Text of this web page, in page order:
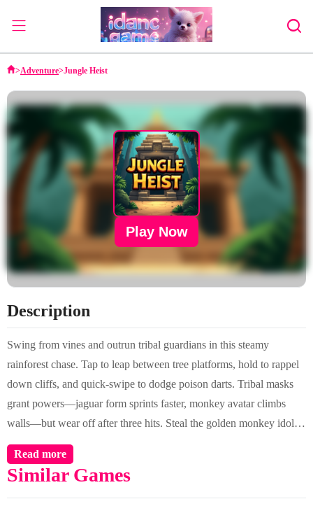
Action
Sports
Family
>Adventure>Jungle Heist
Play Now
Description
Swing from vines and outrun tribal guardians in this steamy
rainforest chase. Tap to leap between tree platforms, hold to rappel
down cliffs, and quick-swipe to dodge poison darts. Tribal masks
grant powers—jaguar form sprints faster, monkey avatar climbs
walls—but wear off after three hits. Steal the golden monkey idol
before the quicksand rises!
Read more
Similar Games